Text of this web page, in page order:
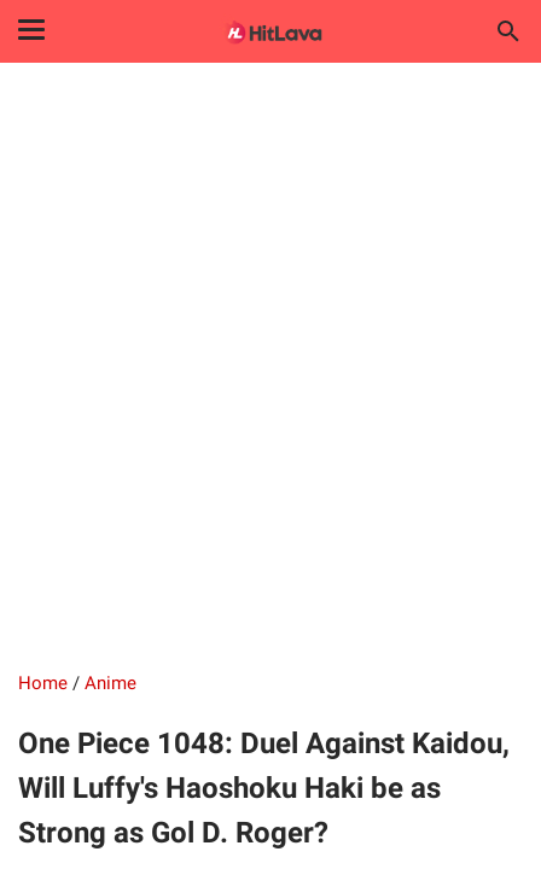
Home / Anime
One Piece 1048: Duel Against Kaidou,
Will Luffy's Haoshoku Haki be as
Strong as Gol D. Roger?